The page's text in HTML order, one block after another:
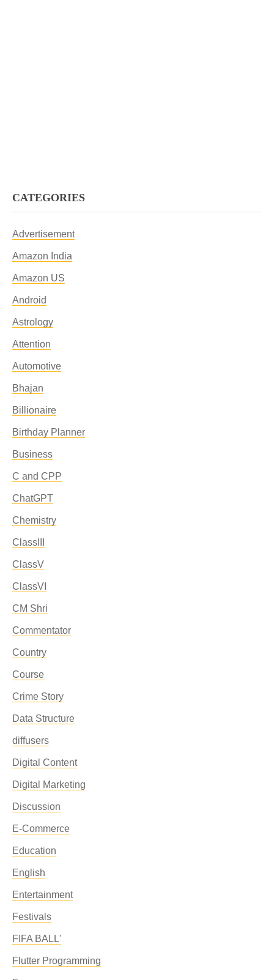
CATEGORIES
Advertisement
Amazon India
Amazon US
Android
Astrology
Attention
Automotive
Bhajan
Billionaire
Birthday Planner
Business
C and CPP
ChatGPT
Chemistry
ClassIII
ClassV
ClassVI
CM Shri
Commentator
Country
Course
Crime Story
Data Structure
diffusers
Digital Content
Digital Marketing
Discussion
E-Commerce
Education
English
Entertainment
Festivals
FIFA BALL'
Flutter Programming